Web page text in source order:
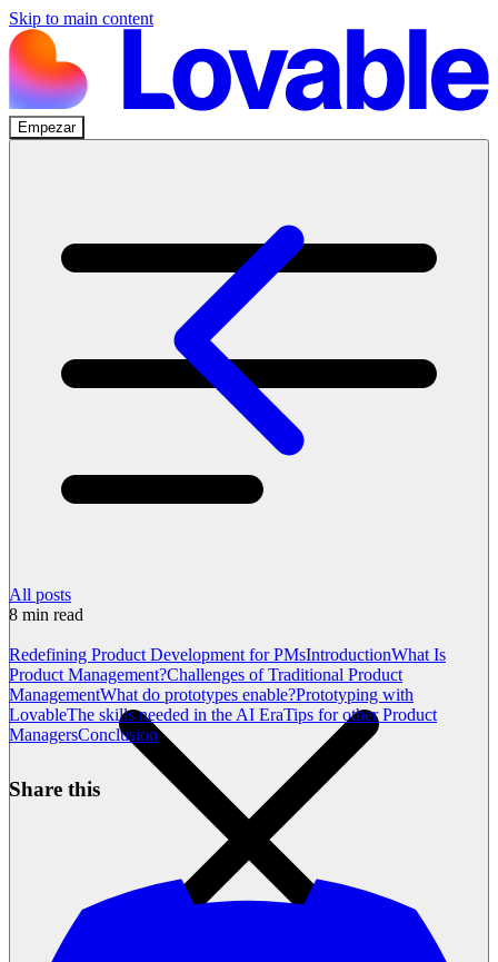
Skip to main content
Empezar
All posts
8 min read
Redefining Product Development for PMsIntroductionWhat Is
Product Management?Challenges of Traditional Product
ManagementWhat do prototypes enable?Prototyping with
LovableThe skills needed in the AI EraTips for other Product
ManagersConclusion
Share this